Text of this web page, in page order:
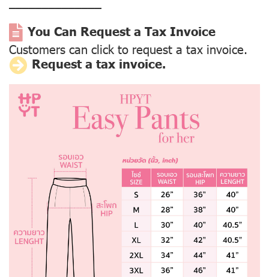
––––––––––––––
You Can Request a Tax Invoice
Customers can click to request a tax invoice.
Request a tax invoice.